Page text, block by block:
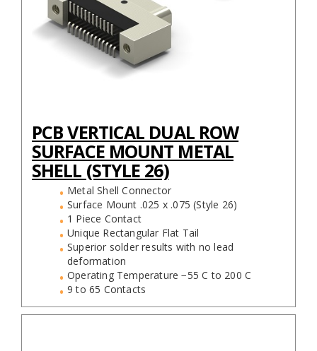
PCB VERTICAL DUAL ROW
SURFACE MOUNT METAL
SHELL (STYLE 26)
Metal Shell Connector
Surface Mount .025 x .075 (Style 26)
1 Piece Contact
Unique Rectangular Flat Tail
Superior solder results with no lead
deformation
Operating Temperature −55 C to 200 C
9 to 65 Contacts